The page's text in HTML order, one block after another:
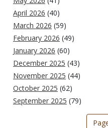
April 2026 (40)
March 2026 (59)
February 2026 (49)
January 2026 (60)
December 2025 (43)
November 2025 (44)
October 2025 (62)
September 2025 (79)